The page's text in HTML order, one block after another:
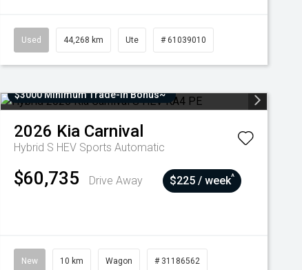
Used 44,268 km Ute # 61039010
$3000 Minimum Trade-In Bonus~
2026 Kia Carnival
Hybrid S HEV Sports Automatic
$60,735 Drive Away $225 / week^
New 10 km Wagon # 31186562